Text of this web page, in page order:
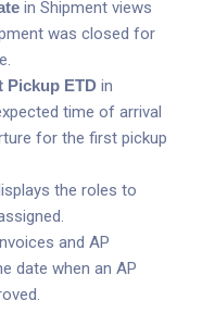
in Shipment views
was closed for
Pickup ETD in
time of arrival
for the first pickup
the roles to
and AP
date when an AP